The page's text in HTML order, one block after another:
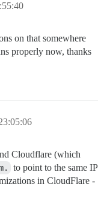
on that somewhere
properly now, thanks
Cloudflare (which
to point to the same IP
in CloudFlare -